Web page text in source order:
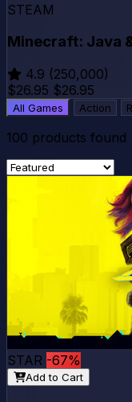
STEAM
Minecraft: Java
4.9 (250,000)
$26.95 $26.95
All Games Action
100 products found
STAR -67%
Add to Cart